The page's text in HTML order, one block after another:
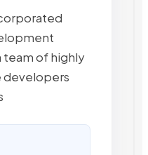
of highly
developers